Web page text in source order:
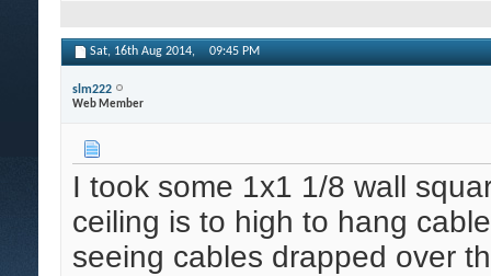
Sat, 16th Aug 2014, 09:45 PM
slm222
Web Member
I took some 1x1 1/8 wall
ceiling is to high to hang
seeing cables drapped over